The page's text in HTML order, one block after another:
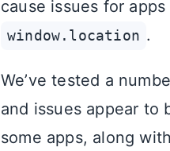
cause issues for
window.location .
We’ve tested a
and issues appear to
some apps, along